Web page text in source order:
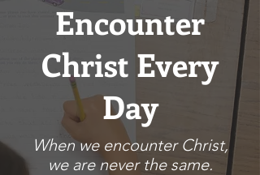
Encounter
Christ Every
Day
When we encounter Christ,
we are never the same.